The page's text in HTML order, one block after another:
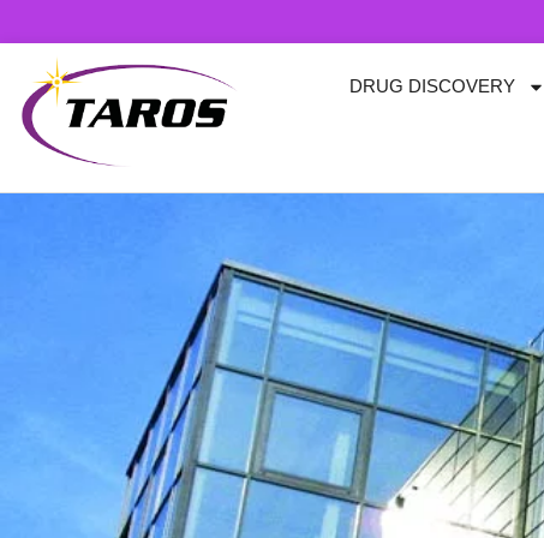
content
DRUG DISCOVERY